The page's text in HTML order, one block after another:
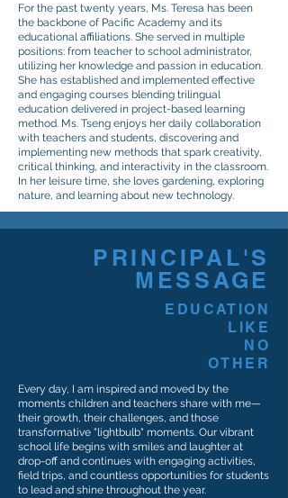
For the past twenty years, Ms. Teresa has been
the backbone of Pacific Academy and its
educational affiliations. She served in multiple
positions: from teacher to school administrator,
utilizing her knowledge and passion in education.
She has established and implemented effective
and engaging courses blending trilingual
education delivered in project-based learning
method. Ms. Tseng enjoys her daily collaboration
with teachers and students, discovering and
implementing new methods that spark creativity,
critical thinking, and interactivity in the classroom.
In her leisure time, she loves gardening, exploring
nature, and learning about new technology.
PRINCIPAL'S
MESSAGE
EDUCATION
LIKE
NO
OTHER
Every day, I am inspired and moved by the
moments children and teachers share with me—
their growth, their challenges, and those
transformative "lightbulb" moments. Our vibrant
school life begins with smiles and laughter at
drop-off and continues with engaging activities,
field trips, and countless opportunities for students
to lead and shine throughout the year.